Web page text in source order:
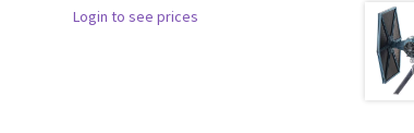
Login to see prices